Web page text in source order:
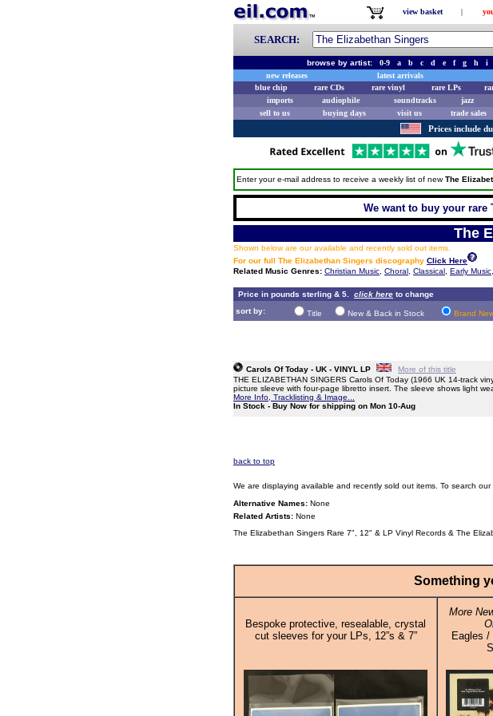
view basket |
SEARCH:
browse by artist: 0-9 a b c d e f g h i
new releases
latest arrivals
blue chip
rare CDs rare vinyl rare LPs
imports
audiophile soundtracks jazz
sell to us
buying days visit us trade sales
Prices include
Enter your e-mail address to receive a weekly list of newThe
We want to buy your rare
The
Shown below are our available and recently sold out items.
For our full The Elizabethan Singers discography Click Here
Related Music Genres: Christian Music Choral Classical Early Music
Price in pounds sterling & 5. click here to change
sort by:
Title New & Back in Stock Brand
Carols Of Today - UK - VINYL LP
More of this title
THE ELIZABETHAN SINGERS Carols Of Today (1966 UK 14-track
picture sleeve with four-page libretto insert. The sleeve shows light
More Info, Tracklisting & Image...
In Stock - Buy Now for shipping on Mon 10-Aug
back to top
We are displaying available and recently sold out items. To search
Alternative Names: None
Related Artists: None
The Elizabethan Singers Rare 7", 12" & LP Vinyl Records & The
Something
Bespoke protective, resealable, crystal
cut sleeves for your LPs, 12”s & 7”
More
Eagles /